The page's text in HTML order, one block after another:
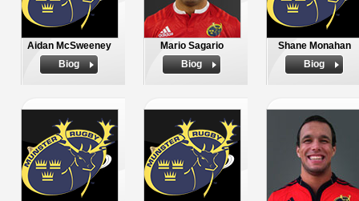
Aidan McSweeney
Biog
Mario Sagario
Biog
Shane Monahan
Biog